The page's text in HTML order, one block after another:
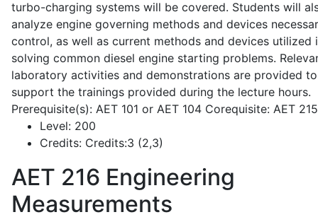
turbo-charging systems will be covered. Students will
analyze engine governing methods and devices
control, as well as current methods and devices utilized
solving common diesel engine starting problems.
laboratory activities and demonstrations are provided to
support the trainings provided during the lecture hours.
Prerequisite(s): AET 101 or AET 104 Corequisite: AET
Level: 200
Credits: Credits:3 (2,3)
AET 216 Engineering
Measurements